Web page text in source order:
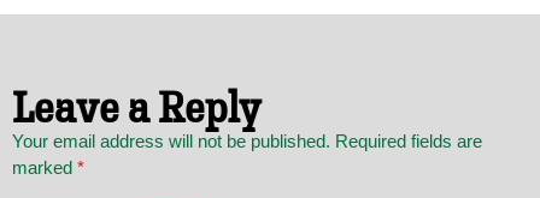
Leave a Reply
Your email address will not be published. Required fields are
marked *